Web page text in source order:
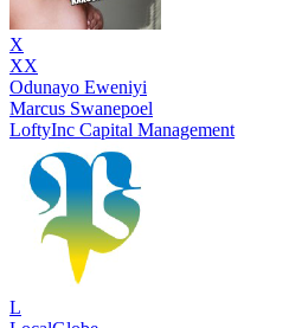
X
XX
Odunayo Eweniyi
Marcus Swanepoel
LoftyInc Capital Management
L